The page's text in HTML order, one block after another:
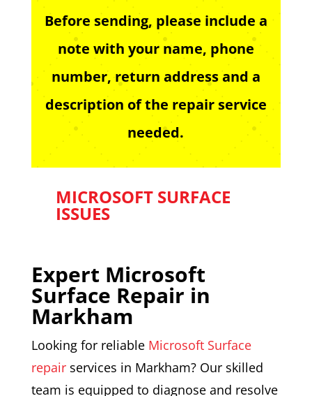
Before sending, please include a
note with your name, phone
number, return address and a
description of the repair service
needed.
MICROSOFT SURFACE
ISSUES
Expert Microsoft
Surface Repair in
Markham
Looking for reliable Microsoft Surface
repairservices in Markham? Our skilled
team is equipped to diagnose and resolve